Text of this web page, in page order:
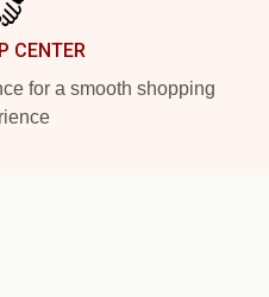
CENTER
for a smooth shopping